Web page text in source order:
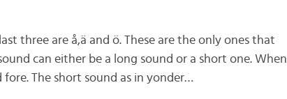
three are å,ä and ö. These are the only ones that
can either be a long sound or a short one. When
The short sound as in yonder…